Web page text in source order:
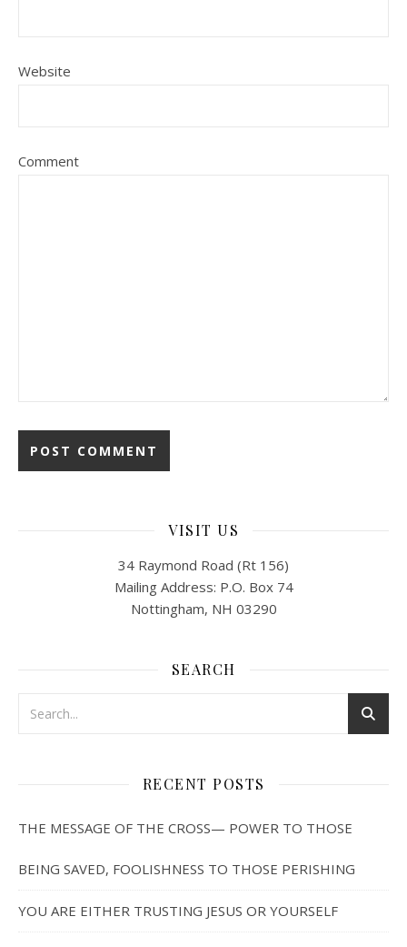
Website
Comment
VISIT US
34 Raymond Road (Rt 156)
Mailing Address: P.O. Box 74
Nottingham, NH 03290
SEARCH
RECENT POSTS
THE MESSAGE OF THE CROSS— POWER TO THOSE
BEING SAVED, FOOLISHNESS TO THOSE PERISHING
YOU ARE EITHER TRUSTING JESUS OR YOURSELF